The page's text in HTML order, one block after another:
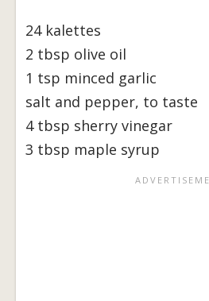
24 kalettes
2 tbsp olive oil
1 tsp minced garlic
salt and pepper, to taste
4 tbsp sherry vinegar
3 tbsp maple syrup